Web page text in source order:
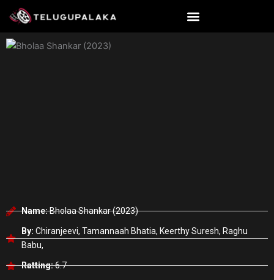
content
Name:Bholaa Shankar (2023)
By: Chiranjeevi, Tamannaah Bhatia, Keerthy Suresh, Raghu
Babu,
Ratting:6.7